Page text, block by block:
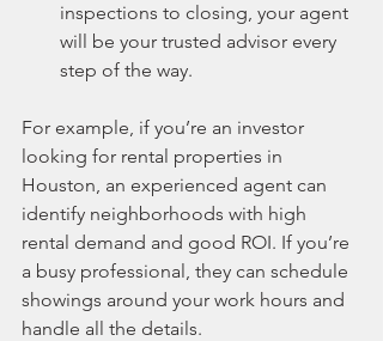
inspections to closing, your agent
will be your trusted advisor every
step of the way.
For example, if you’re an investor
looking for rental properties in
Houston, an experienced agent can
identify neighborhoods with high
rental demand and good ROI. If you’re
a busy professional, they can schedule
showings around your work hours and
handle all the details.